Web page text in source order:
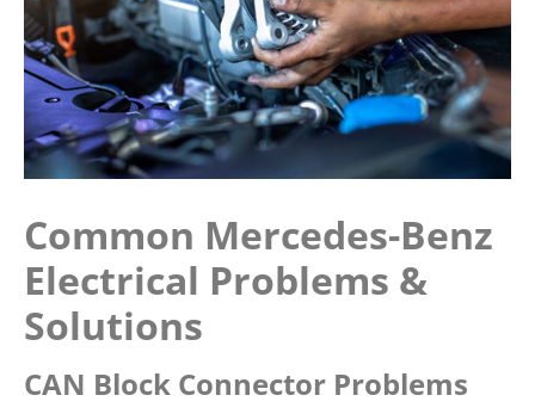
Common Mercedes-Benz
Electrical Problems &
Solutions
CAN Block Connector Problems